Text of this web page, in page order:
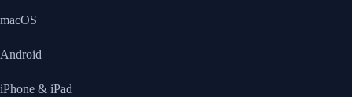
macOS
Android
iPhone & iPad